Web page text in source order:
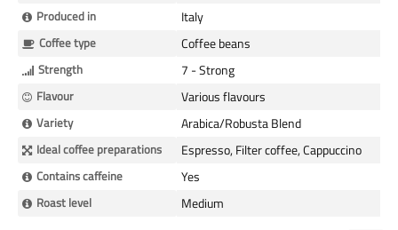
Produced in Italy
Coffee type Coffee beans
Strength 7 - Strong
Flavour Various flavours
Variety Arabica/Robusta Blend
Ideal coffee preparations Espresso, Filter coffee, Cappuccino
Contains caffeine Yes
Roast level Medium